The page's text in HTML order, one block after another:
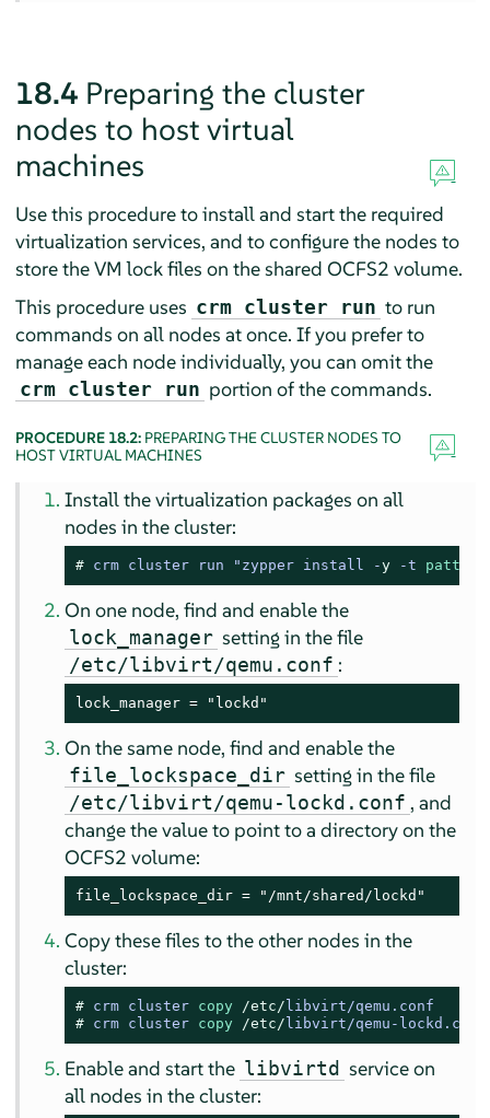
18.4 Preparing the cluster
nodes to host virtual
machines
Use this procedure to install and start the required
virtualization services, and to configure the nodes to
store the VM lock files on the shared OCFS2 volume.
This procedure uses crm cluster run to run
commands on all nodes at once. If you prefer to
manage each node individually, you can omit the
crm cluster run portion of the commands.
PROCEDURE 18.2: PREPARING THE CLUSTER NODES TO
HOST VIRTUAL MACHINES
Install the virtualization packages on all
nodes in the cluster:
# crm cluster run "zypper install -y -t pattern
On one node, find and enable the
lock_manager setting in the file
/etc/libvirt/qemu.conf :
lock_manager = "lockd"
On the same node, find and enable the
file_lockspace_dir setting in the file
/etc/libvirt/qemu-lockd.conf , and
change the value to point to a directory on the
OCFS2 volume:
file_lockspace_dir = "/mnt/shared/lockd"
Copy these files to the other nodes in the
cluster:
# crm cluster copy /etc/libvirt /qemu.conf
# crm cluster copy /etc/libvirt /qemu - lockd.conf
Enable and start the libvirtd service on
all nodes in the cluster: